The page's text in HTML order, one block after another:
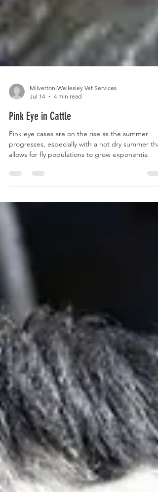
Milverton-Wellesley Vet Services
Jul 14
4 min read
Pink Eye in Cattle
Pink eye cases are on the rise as the summer
allows for fly populations to grow exponentia